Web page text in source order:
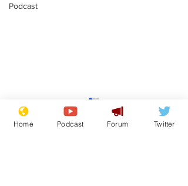
Podcast
Gianni Infantino
tipped to take over at
Thames Water
Home Podcast Forum Twitter